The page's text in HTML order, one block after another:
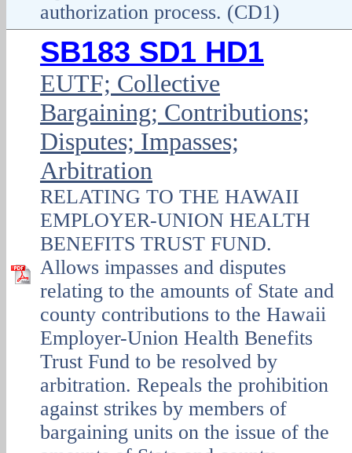
authorization process. (CD1)
SB183 SD1 HD1
EUTF; Collective
Bargaining; Contributions;
Disputes; Impasses;
Arbitration
RELATING TO THE HAWAII
EMPLOYER-UNION HEALTH
BENEFITS TRUST FUND.
Allows impasses and disputes
relating to the amounts of State and
county contributions to the Hawaii
Employer-Union Health Benefits
Trust Fund to be resolved by
arbitration. Repeals the prohibition
against strikes by members of
bargaining units on the issue of the